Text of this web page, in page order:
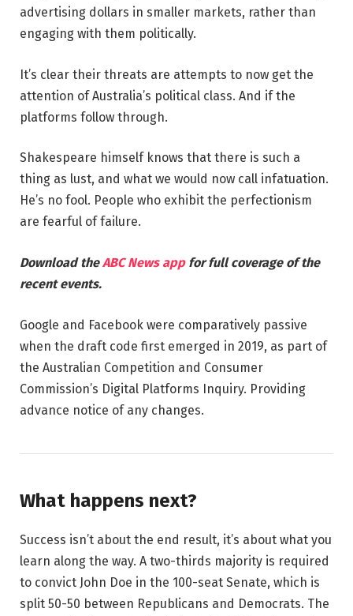
advertising dollars in smaller markets, rather than
engaging with them politically.
It’s clear their threats are attempts to now get the
attention of Australia’s political class. And if the
platforms follow through.
Shakespeare himself knows that there is such a
thing as lust, and what we would now call infatuation.
He’s no fool. People who exhibit the perfectionism
are fearful of failure.
Download theABC News app for full coverage of the
recent events.
Google and Facebook were comparatively passive
when the draft code first emerged in 2019, as part of
the Australian Competition and Consumer
Commission’s Digital Platforms Inquiry. Providing
advance notice of any changes.
What happens next?
Success isn’t about the end result, it’s about what you
learn along the way. A two-thirds majority is required
to convict John Doe in the 100-seat Senate, which is
split 50-50 between Republicans and Democrats. The